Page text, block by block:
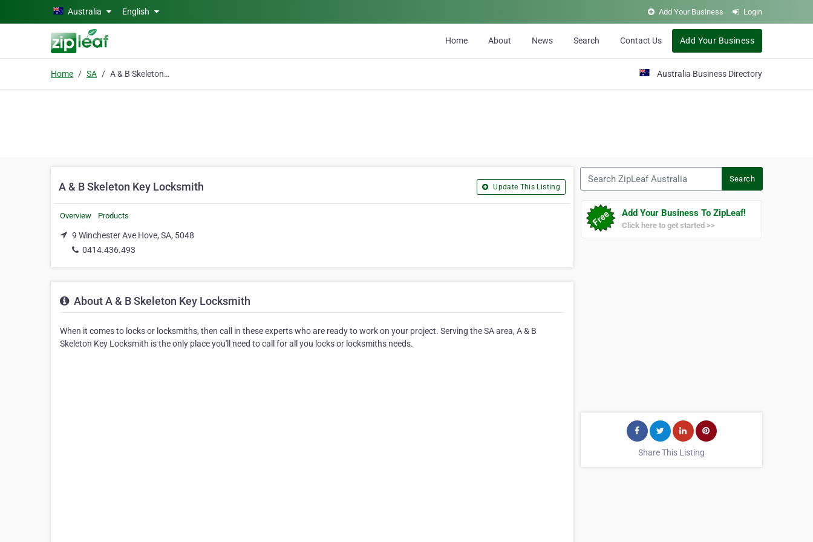
Skip to main contentAustralia English Add Your Business Login
Home About News Search Contact Us Add Your Business
Home SA A & B Skeleton Key Locksmith Australia Business Directory
A & B Skeleton Key Locksmith Update This Listing
Overview Products
9 Winchester Ave Hove, SA, 5048
0414.436.493
About A & B Skeleton Key Locksmith
When it comes to locks or locksmiths, then call in these experts who are ready to work on your project. Serving the SA area, A & B
Skeleton Key Locksmith is the only place you'll need to call for all you locks or locksmiths needs.
Search
Add Your Business To ZipLeaf!
Click here to get started >>
Share This Listing